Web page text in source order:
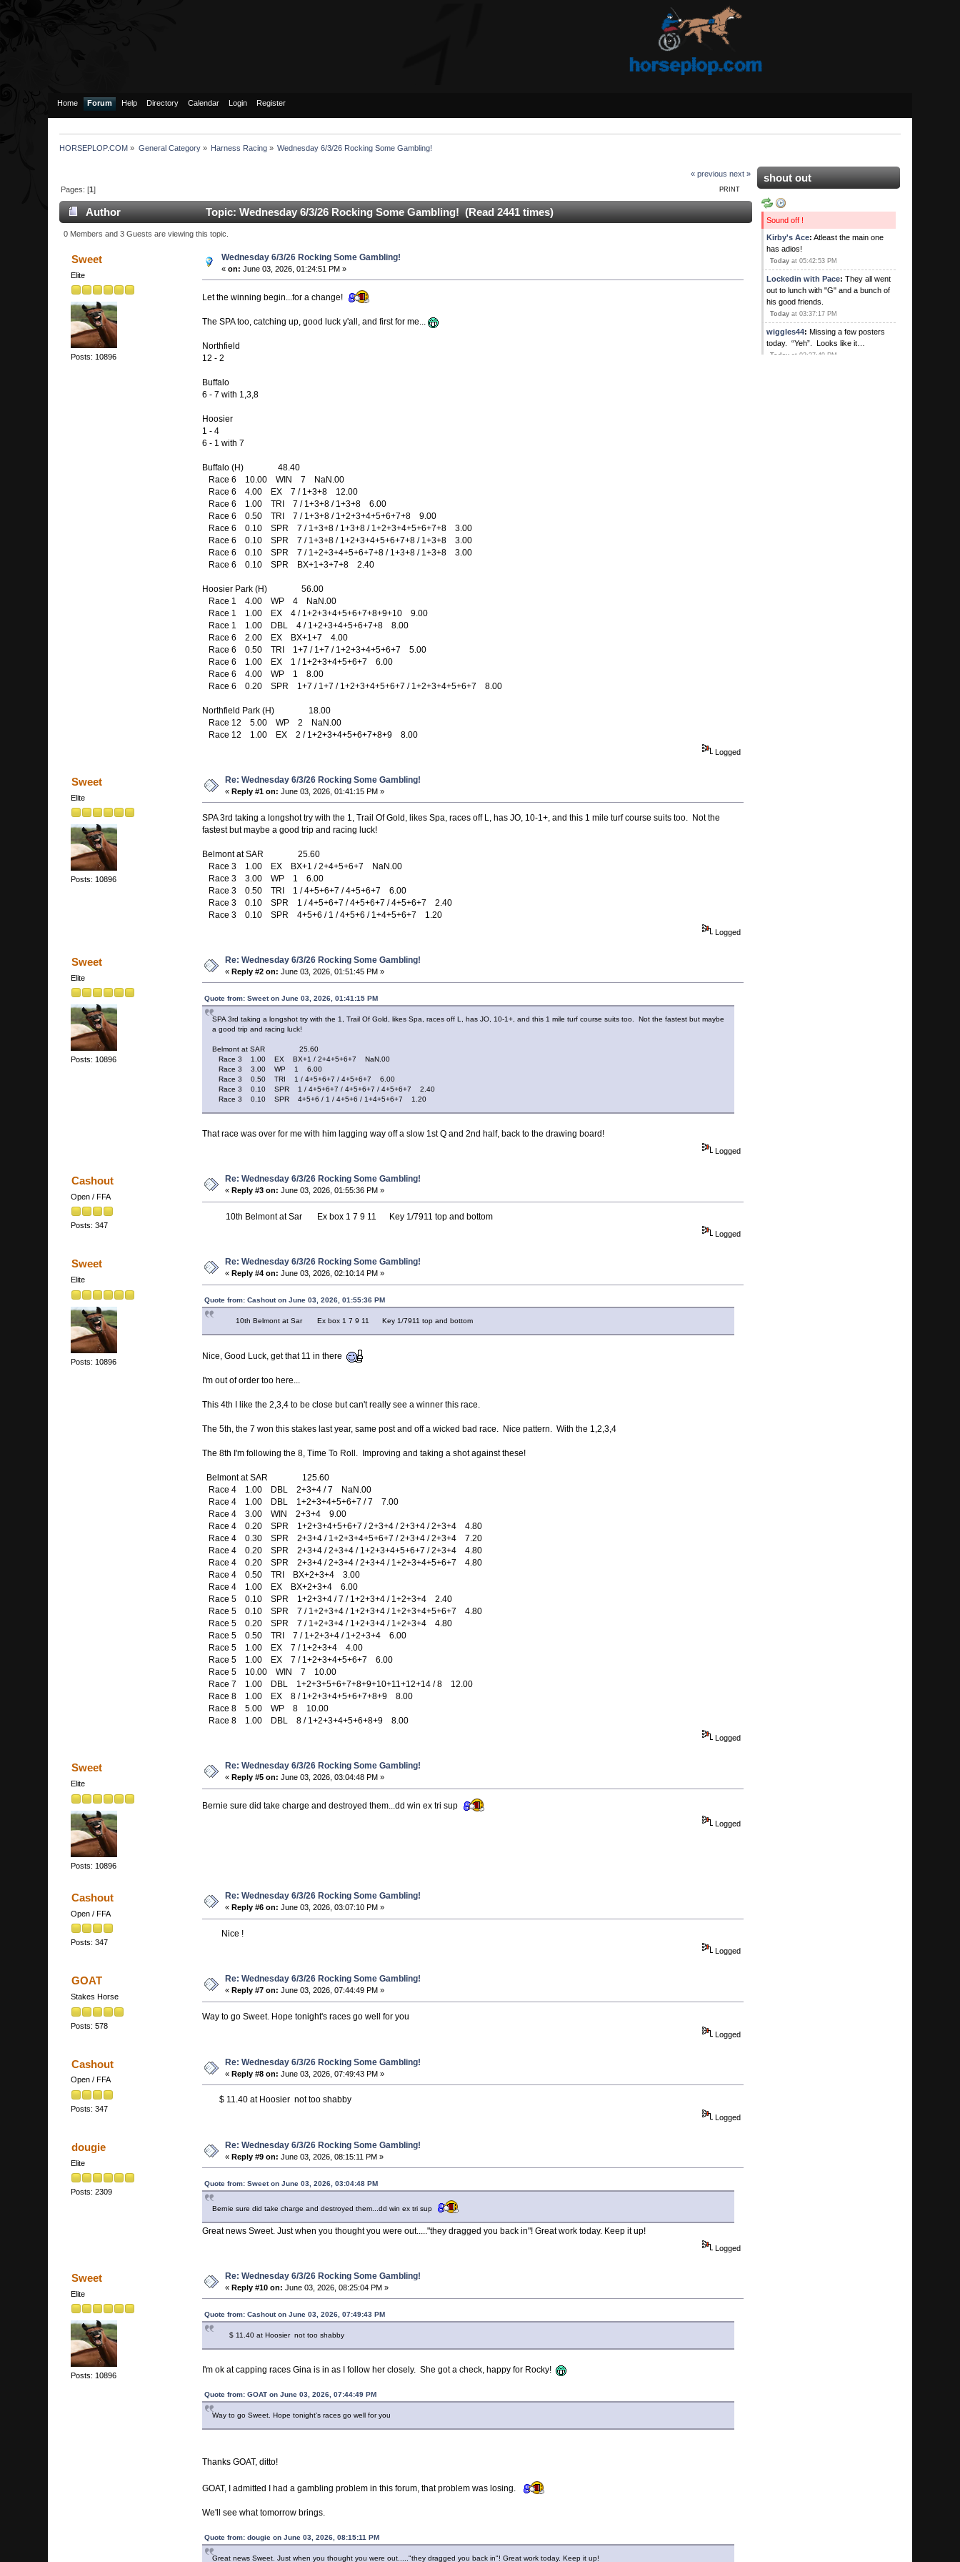
Home Forum Help Directory Calendar Login Register
HORSEPLOP.COM » General Category» Harness Racing » Wednesday 6/3/26 Rocking Some Gambling!
« previous next »
PRINT
Pages: [1]
Author Topic: Wednesday 6/3/26 Rocking Some Gambling! (Read 2441 times)
0 Members and 3 Guests are viewing this topic.
Sweet
Elite
Posts: 10896
Wednesday 6/3/26 Rocking Some Gambling!
«on: June 03, 2026, 01:24:51 PM »
Let the winning begin...for a change!
The SPA too, catching up, good luck y'all, and first for me...
Northfield
12 - 2
Buffalo
6 - 7 with 1,3,8
Hoosier
1 - 4
6 - 1 with 7
Buffalo (H) 48.40
Race 6 10.00 WIN 7 NaN.00
Race 6 4.00 EX 7 / 1+3+8 12.00
Race 6 1.00 TRI 7 / 1+3+8 / 1+3+8 6.00
Race 6 0.50 TRI 7 / 1+3+8 / 1+2+3+4+5+6+7+8 9.00
Race 6 0.10 SPR 7 / 1+3+8 / 1+3+8 / 1+2+3+4+5+6+7+8 3.00
Race 6 0.10 SPR 7 / 1+3+8 / 1+2+3+4+5+6+7+8 / 1+3+8 3.00
Race 6 0.10 SPR 7 / 1+2+3+4+5+6+7+8 / 1+3+8 / 1+3+8 3.00
Race 6 0.10 SPR BX+1+3+7+8 2.40
Hoosier Park (H) 56.00
Race 1 4.00 WP 4 NaN.00
Race 1 1.00 EX 4 / 1+2+3+4+5+6+7+8+9+10 9.00
Race 1 1.00 DBL 4 / 1+2+3+4+5+6+7+8 8.00
Race 6 2.00 EX BX+1+7 4.00
Race 6 0.50 TRI 1+7 / 1+7 / 1+2+3+4+5+6+7 5.00
Race 6 1.00 EX 1 / 1+2+3+4+5+6+7 6.00
Race 6 4.00 WP 1 8.00
Race 6 0.20 SPR 1+7 / 1+7 / 1+2+3+4+5+6+7 / 1+2+3+4+5+6+7 8.00
Northfield Park (H) 18.00
Race 12 5.00 WP 2 NaN.00
Race 12 1.00 EX 2 / 1+2+3+4+5+6+7+8+9 8.00
Logged
Sweet
Elite
Posts: 10896
Re: Wednesday 6/3/26 Rocking Some Gambling!
«Reply #1 on: June 03, 2026, 01:41:15 PM »
SPA 3rd taking a longshot try with the 1, Trail Of Gold, likes Spa, races off L, has JO, 10-1+, and this 1 mile turf course suits too. Not the
fastest but maybe a good trip and racing luck!
Belmont at SAR 25.60
Race 3 1.00 EX BX+1 / 2+4+5+6+7 NaN.00
Race 3 3.00 WP 1 6.00
Race 3 0.50 TRI 1 / 4+5+6+7 / 4+5+6+7 6.00
Race 3 0.10 SPR 1 / 4+5+6+7 / 4+5+6+7 / 4+5+6+7 2.40
Race 3 0.10 SPR 4+5+6 / 1 / 4+5+6 / 1+4+5+6+7 1.20
Logged
Sweet
Elite
Posts: 10896
Re: Wednesday 6/3/26 Rocking Some Gambling!
«Reply #2 on: June 03, 2026, 01:51:45 PM »
Quote from: Sweet on June 03, 2026, 01:41:15 PM
SPA 3rd taking a longshot try with the 1, Trail Of Gold, likes Spa, races off L, has JO, 10-1+, and this 1 mile turf course suits too. Not the fastest but maybe
a good trip and racing luck!
Belmont at SAR 25.60
Race 3 1.00 EX BX+1 / 2+4+5+6+7 NaN.00
Race 3 3.00 WP 1 6.00
Race 3 0.50 TRI 1 / 4+5+6+7 / 4+5+6+7 6.00
Race 3 0.10 SPR 1 / 4+5+6+7 / 4+5+6+7 / 4+5+6+7 2.40
Race 3 0.10 SPR 4+5+6 / 1 / 4+5+6 / 1+4+5+6+7 1.20
That race was over for me with him lagging way off a slow 1st Q and 2nd half, back to the drawing board!
Logged
Cashout
Open / FFA
Posts: 347
Re: Wednesday 6/3/26 Rocking Some Gambling!
«Reply #3 on: June 03, 2026, 01:55:36 PM »
10th Belmont at Sar Ex box 1 7 9 11 Key 1/7911 top and bottom
Logged
Sweet
Elite
Posts: 10896
Re: Wednesday 6/3/26 Rocking Some Gambling!
« Reply #4 on: June 03, 2026, 02:10:14 PM »
Quote from: Cashout on June 03, 2026, 01:55:36 PM
10th Belmont at Sar Ex box 1 7 9 11 Key 1/7911 top and bottom
Nice, Good Luck, get that 11 in there
I'm out of order too here...
This 4th I like the 2,3,4 to be close but can't really see a winner this race.
The 5th, the 7 won this stakes last year, same post and off a wicked bad race. Nice pattern. With the 1,2,3,4
The 8th I'm following the 8, Time To Roll. Improving and taking a shot against these!
Belmont at SAR 125.60
Race 4 1.00 DBL 2+3+4 / 7 NaN.00
Race 4 1.00 DBL 1+2+3+4+5+6+7 / 7 7.00
Race 4 3.00 WIN 2+3+4 9.00
Race 4 0.20 SPR 1+2+3+4+5+6+7 / 2+3+4 / 2+3+4 / 2+3+4 4.80
Race 4 0.30 SPR 2+3+4 / 1+2+3+4+5+6+7 / 2+3+4 / 2+3+4 7.20
Race 4 0.20 SPR 2+3+4 / 2+3+4 / 1+2+3+4+5+6+7 / 2+3+4 4.80
Race 4 0.20 SPR 2+3+4 / 2+3+4 / 2+3+4 / 1+2+3+4+5+6+7 4.80
Race 4 0.50 TRI BX+2+3+4 3.00
Race 4 1.00 EX BX+2+3+4 6.00
Race 5 0.10 SPR 1+2+3+4 / 7 / 1+2+3+4 / 1+2+3+4 2.40
Race 5 0.10 SPR 7 / 1+2+3+4 / 1+2+3+4 / 1+2+3+4+5+6+7 4.80
Race 5 0.20 SPR 7 / 1+2+3+4 / 1+2+3+4 / 1+2+3+4 4.80
Race 5 0.50 TRI 7 / 1+2+3+4 / 1+2+3+4 6.00
Race 5 1.00 EX 7 / 1+2+3+4 4.00
Race 5 1.00 EX 7 / 1+2+3+4+5+6+7 6.00
Race 5 10.00 WIN 7 10.00
Race 7 1.00 DBL 1+2+3+5+6+7+8+9+10+11+12+14 / 8 12.00
Race 8 1.00 EX 8 / 1+2+3+4+5+6+7+8+9 8.00
Race 8 5.00 WP 8 10.00
Race 8 1.00 DBL 8 / 1+2+3+4+5+6+8+9 8.00
Logged
Sweet
Elite
Posts: 10896
Re: Wednesday 6/3/26 Rocking Some Gambling!
« Reply #5 on: June 03, 2026, 03:04:48 PM »
Bernie sure did take charge and destroyed them...dd win ex tri sup
Logged
Cashout
Open / FFA
Posts: 347
Re: Wednesday 6/3/26 Rocking Some Gambling!
«Reply #6 on: June 03, 2026, 03:07:10 PM »
Nice !
Logged
GOAT
Stakes Horse
Posts: 578
Re: Wednesday 6/3/26 Rocking Some Gambling!
« Reply #7 on: June 03, 2026, 07:44:49 PM »
Way to go Sweet. Hope tonight's races go well for you
Logged
Cashout
Open / FFA
Posts: 347
Re: Wednesday 6/3/26 Rocking Some Gambling!
«Reply #8 on: June 03, 2026, 07:49:43 PM »
$ 11.40 at Hoosier not too shabby
Logged
dougie
Elite
Posts: 2309
Re: Wednesday 6/3/26 Rocking Some Gambling!
«Reply #9 on: June 03, 2026, 08:15:11 PM »
Quote from: Sweet on June 03, 2026, 03:04:48 PM
Bernie sure did take charge and destroyed them...dd win ex tri sup
Great news Sweet. Just when you thought you were out....."they dragged you back in"! Great work today. Keep it up!
Logged
Sweet
Elite
Posts: 10896
Re: Wednesday 6/3/26 Rocking Some Gambling!
«Reply #10 on: June 03, 2026, 08:25:04 PM »
Quote from: Cashout on June 03, 2026, 07:49:43 PM
$ 11.40 at Hoosier not too shabby
I'm ok at capping races Gina is in as I follow her closely. She got a check, happy for Rocky!
Quote from: GOAT on June 03, 2026, 07:44:49 PM
Way to go Sweet. Hope tonight's races go well for you
Thanks GOAT, ditto!
GOAT, I admitted I had a gambling problem in this forum, that problem was losing.
We'll see what tomorrow brings.
Quote from: dougie on June 03, 2026, 08:15:11 PM
Great news Sweet. Just when you thought you were out....."they dragged you back in"! Great work today. Keep it up!
shout out
Sound off !
Kirby's Ace: Atleast the main one
has adios!
Today at 05:42:53 PM
Lockedin with Pace: They all went
out to lunch with "G" and a bunch of
his good friends.
Today at 03:37:17 PM
wiggles44: Missing a few posters
today. “Yeh”. Looks like it…
Today at 03:27:49 PM